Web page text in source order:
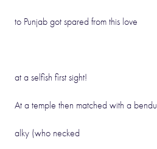
to Punjab got spared from this love
at a selfish first sight!
At a temple then matched with a bendu
alky (who necked